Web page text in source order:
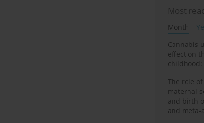
Most
Month
Cannabis
effect on
childhood:
The role
maternal
and birth
and meta-